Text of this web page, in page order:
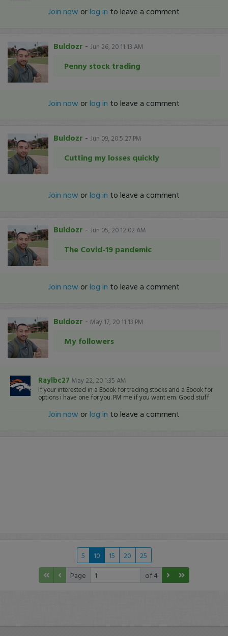
Join now orlog in to leave a comment
Buldozr - Jun 26, 20 11:13 AM
Penny stock trading
Join now orlog in to leave a comment
Buldozr - Jun 09, 20 5:27 PM
Cutting my losses quickly
Join now orlog in to leave a comment
Buldozr - Jun 05, 20 12:02 AM
The Covid-19 pandemic
Join now orlog in to leave a comment
Buldozr - May 17, 20 11:13 PM
My followers
Raylbc27 May 22, 20 1:35 AM
If your interested in a Ebook for trading stocks and a Ebook for
options i have one for you. PM me if you want em. Good stuff
Join now orlog in to leave a comment
5 10 15 20
25
Page
of 4